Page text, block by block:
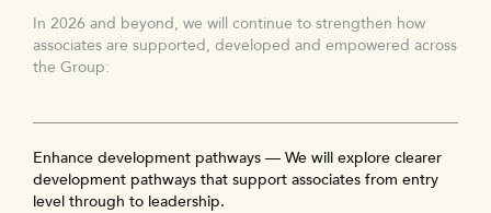
In 2026 and beyond, we will continue to strengthen how
associates are supported, developed and empowered across
the Group:
Enhance development pathways — We will explore clearer
development pathways that support associates from entry
level through to leadership.